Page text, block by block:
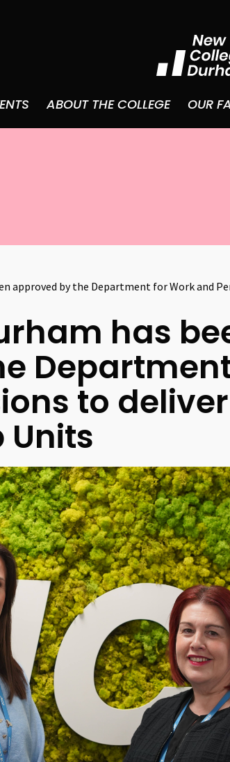
ABOUT THE COLLEGE OUR
approved by the Department for Work and
has
to deliver